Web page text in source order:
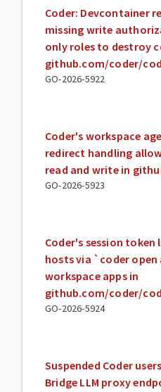
Coder: Devcontainer
missing write
only roles to destroy
github.com/coder/
GO-2026-5922
Coder's workspace
redirect handling
read and write in
GO-2026-5923
Coder's session
hosts via `coder
workspace apps in
github.com/coder/
GO-2026-5924
Suspended Coder
Bridge LLM proxy